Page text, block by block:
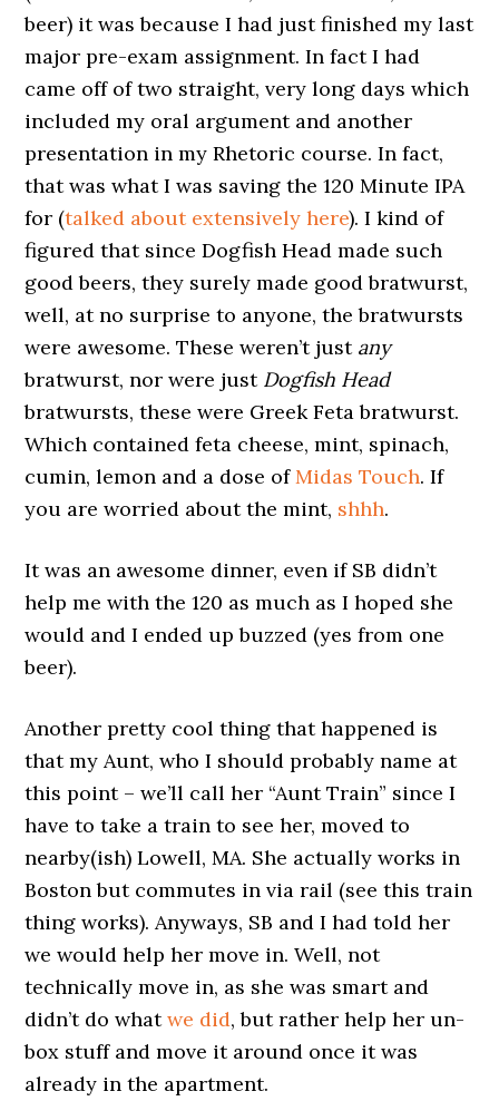
beer) it was because I had just finished my last
major pre-exam assignment. In fact I had
came off of two straight, very long days which
included my oral argument and another
presentation in my Rhetoric course. In fact,
that was what I was saving the 120 Minute IPA
for (talked about extensively here). I kind of
figured that since Dogfish Head made such
good beers, they surely made good bratwurst,
well, at no surprise to anyone, the bratwursts
were awesome. These weren’t just any
bratwurst, nor were just Dogfish Head
bratwursts, these were Greek Feta bratwurst.
Which contained feta cheese, mint, spinach,
cumin, lemon and a dose ofMidas Touch. If
you are worried about the mint, shhh.
It was an awesome dinner, even if SB didn’t
help me with the 120 as much as I hoped she
would and I ended up buzzed (yes from one
beer).
Another pretty cool thing that happened is
that my Aunt, who I should probably name at
this point – we’ll call her “Aunt Train” since I
have to take a train to see her, moved to
nearby(ish) Lowell, MA. She actually works in
Boston but commutes in via rail (see this train
thing works). Anyways, SB and I had told her
we would help her move in. Well, not
technically move in, as she was smart and
didn’t do whatwe did, but rather help her un-
box stuff and move it around once it was
already in the apartment.